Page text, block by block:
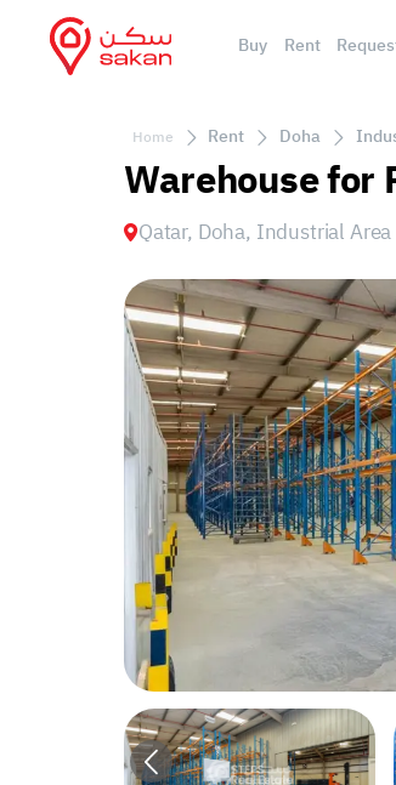
Buy Rent
Home Rent Doha
Warehouse for
Qatar, Doha, Industrial Area